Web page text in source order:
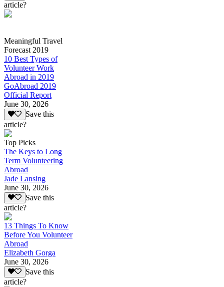
article?
Meaningful Travel
Forecast 2019
10 Best Types of
Volunteer Work
Abroad in 2019
GoAbroad 2019
Official Report
June 30, 2026
Save this
article?
Top Picks
The Keys to Long
Term Volunteering
Abroad
Jade Lansing
June 30, 2026
Save this
article?
13 Things To Know
Before You Volunteer
Abroad
Elizabeth Gorga
June 30, 2026
Save this
article?